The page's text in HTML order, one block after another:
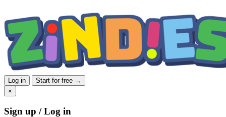
Log in
Start for free →
×
Sign up / Log in